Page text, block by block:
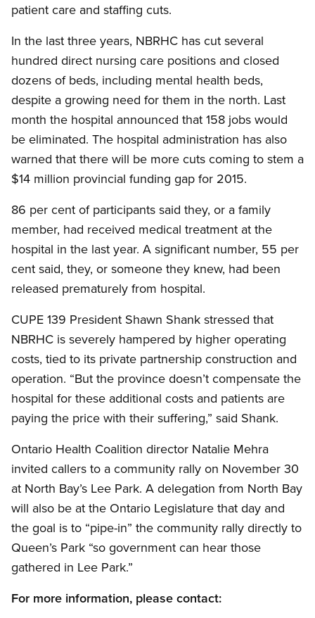
patient care and staffing cuts.
In the last three years, NBRHC has cut several
hundred direct nursing care positions and closed
dozens of beds, including mental health beds,
despite a growing need for them in the north. Last
month the hospital announced that 158 jobs would
be eliminated. The hospital administration has also
warned that there will be more cuts coming to stem a
$14 million provincial funding gap for 2015.
86 per cent of participants said they, or a family
member, had received medical treatment at the
hospital in the last year. A significant number, 55 per
cent said, they, or someone they knew, had been
released prematurely from hospital.
CUPE 139 President Shawn Shank stressed that
NBRHC is severely hampered by higher operating
costs, tied to its private partnership construction and
operation. “But the province doesn’t compensate the
hospital for these additional costs and patients are
paying the price with their suffering,” said Shank.
Ontario Health Coalition director Natalie Mehra
invited callers to a community rally on November 30
at North Bay’s Lee Park. A delegation from North Bay
will also be at the Ontario Legislature that day and
the goal is to “pipe-in” the community rally directly to
Queen’s Park “so government can hear those
gathered in Lee Park.”
For more information, please contact: